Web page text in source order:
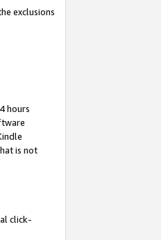
exclusions
hours
is not
click-